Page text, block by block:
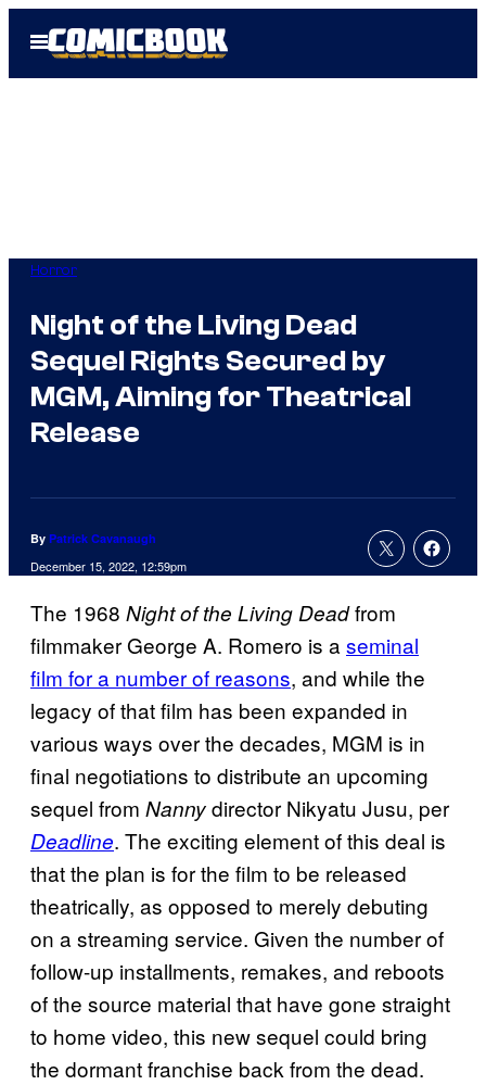
Open
Menu
Horror
Night of the Living Dead
Sequel Rights Secured by
MGM, Aiming for Theatrical
Release
By Patrick Cavanaugh
December 15, 2022, 12:59pm
The 1968 Night of the Living Deadfrom
filmmaker George A. Romero is aseminal
film for a number of reasons, and while the
legacy of that film has been expanded in
various ways over the decades, MGM is in
final negotiations to distribute an upcoming
sequel from Nannydirector Nikyatu Jusu, per
Deadline. The exciting element of this deal is
that the plan is for the film to be released
theatrically, as opposed to merely debuting
on a streaming service. Given the number of
follow-up installments, remakes, and reboots
of the source material that have gone straight
to home video, this new sequel could bring
the dormant franchise back from the dead.